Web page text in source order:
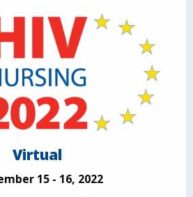
Virtual
15 - 16, 2022